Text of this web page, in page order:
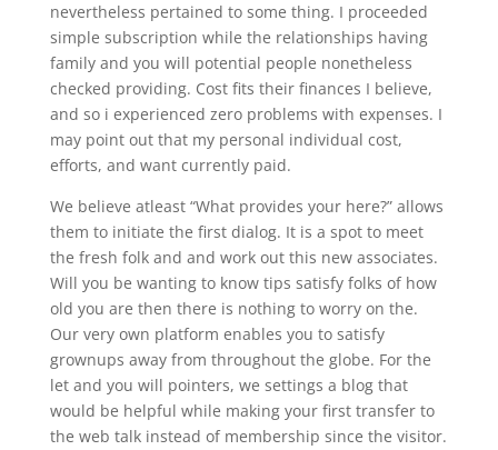
nevertheless pertained to some thing. I proceeded
simple subscription while the relationships having
family and you will potential people nonetheless
checked providing. Cost fits their finances I believe,
and so i experienced zero problems with expenses. I
may point out that my personal individual cost,
efforts, and want currently paid.
We believe atleast “What provides your here?” allows
them to initiate the first dialog. It is a spot to meet
the fresh folk and and work out this new associates.
Will you be wanting to know tips satisfy folks of how
old you are then there is nothing to worry on the.
Our very own platform enables you to satisfy
grownups away from throughout the globe. For the
let and you will pointers, we settings a blog that
would be helpful while making your first transfer to
the web talk instead of membership since the visitor.